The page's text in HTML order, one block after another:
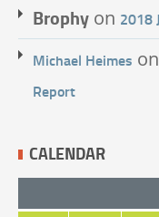
Brophy on 2018
Michael Heimes on
Report
CALENDAR